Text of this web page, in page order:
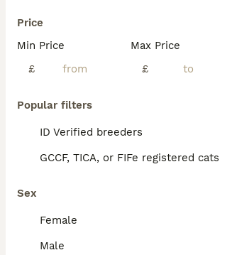
Price
Min Price
£
Max Price
£
Popular filters
ID Verified breeders
GCCF, TICA, or FIFe registered cats
Sex
Female
Male